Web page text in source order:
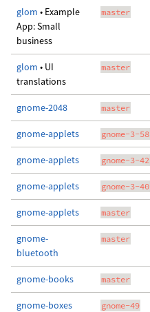
glom • Example
App: Small
business
master
glom • UI
translations
master
gnome-2048 master
gnome-applets gnome-3-58
gnome-applets gnome-3-42
gnome-applets gnome-3-40
gnome-applets master
gnome-
bluetooth
master
gnome-books master
gnome-boxes gnome-49